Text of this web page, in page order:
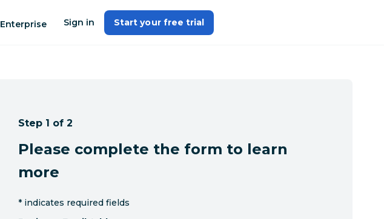
Enterprise Sign in Start your free trial
Step 1 of 2
Please complete the form to learn
more
* indicates required fields